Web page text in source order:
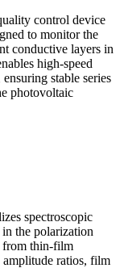
control device
to monitor the
conductive layers in
high-speed
stable series
photovoltaic
spectroscopic
the polarization
from thin-film
amplitude ratios, film